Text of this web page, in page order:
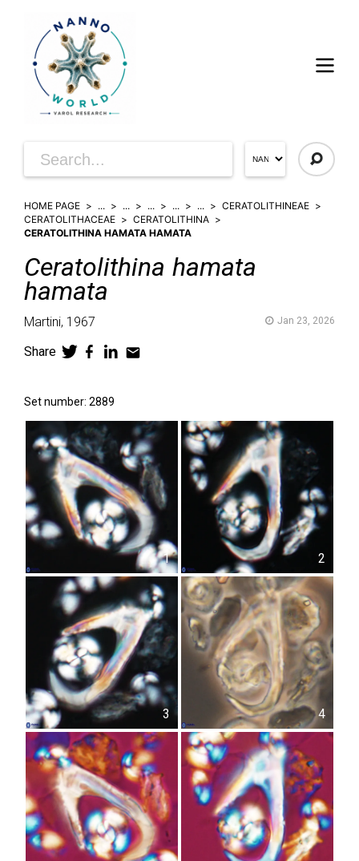
HOME PAGE ... ... ... ... ...
CERATOLITHINEAE
CERATOLITHACEAE
CERATOLITHINA
CERATOLITHINA HAMATA HAMATA
Ceratolithina hamata
hamata
Martini, 1967 Jan 23, 2026
Share
Set number: 2889
1 2
3 4